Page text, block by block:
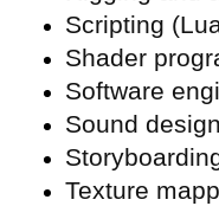
Scripting
Shader
Software
Sound design
Texture